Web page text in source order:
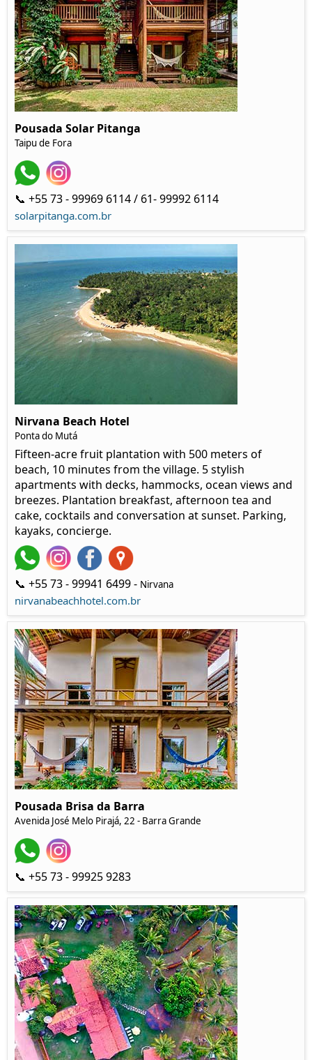
Pousada Solar Pitanga
Taipu de Fora
📞 +55 73 - 99969 6114 / 61- 99992 6114
solarpitanga.com.br
Nirvana Beach Hotel
Ponta do Mutá
Fifteen-acre fruit plantation with 500 meters of
beach, 10 minutes from the village. 5 stylish
apartments with decks, hammocks, ocean views and
breezes. Plantation breakfast, afternoon tea and
cake, cocktails and conversation at sunset. Parking,
kayaks, concierge.
📞 +55 73 - 99941 6499 - Nirvana
nirvanabeachhotel.com.br
Pousada Brisa da Barra
Avenida José Melo Pirajá, 22 - Barra Grande
📞 +55 73 - 99925 9283